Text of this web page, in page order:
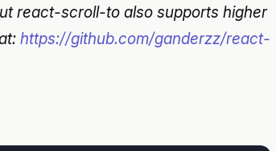
react-scroll-to also supports higher
https://github.com/ganderzz/react-